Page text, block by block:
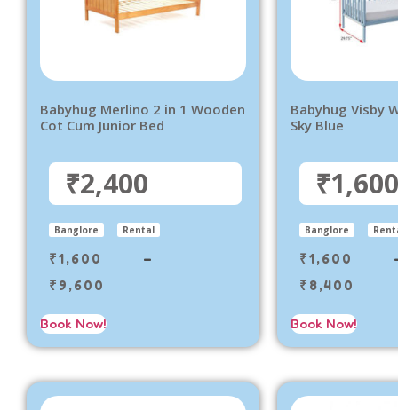
Babyhug Merlino 2 in 1 Wooden
Cot Cum Junior Bed
₹2,400
Banglore Rental
₹1,600
–
₹ 9,600
Book Now!
Babyhug Visby
Sky Blue
₹1,600
Banglore
₹1,600
₹ 8,400
Book Now!